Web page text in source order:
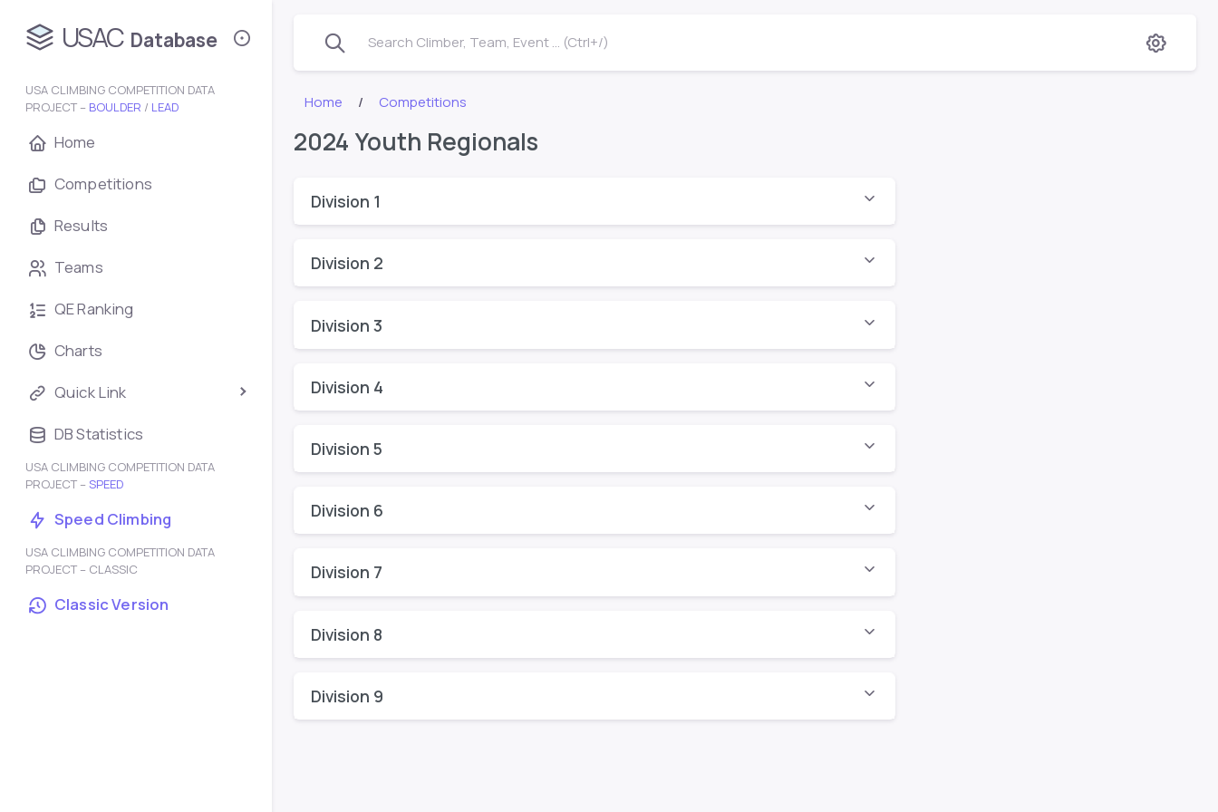
USAC Database
USA CLIMBING COMPETITION DATA
PROJECT – BOULDER / LEAD
Home
Competitions
Results
Teams
QE Ranking
Charts
Quick Link
DB Statistics
USA CLIMBING COMPETITION DATA
PROJECT – SPEED
Speed Climbing
USA CLIMBING COMPETITION DATA
PROJECT – CLASSIC
Classic Version
Search Climber, Team, Event ... (Ctrl+/)
Home Competitions
2024 Youth Regionals
Division 1
Division 2
Division 3
Division 4
Division 5
Division 6
Division 7
Division 8
Division 9